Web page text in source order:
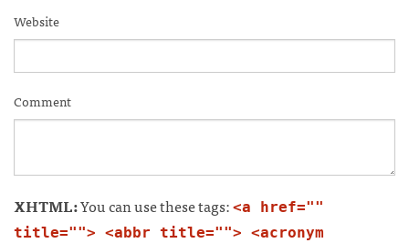
Website
Comment
XHTML:You can use these tags: <a href=""
title=""> <abbr title=""> <acronym